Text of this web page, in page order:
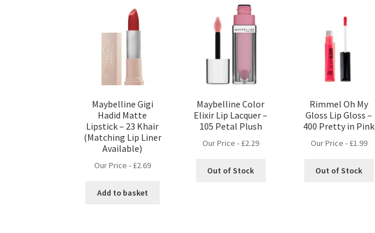
Maybelline Gigi
Hadid Matte
Lipstick – 23 Khair
(Matching Lip Liner
Available)
Our Price - £2.69
Add to basket
Maybelline Color
Elixir Lip Lacquer –
105 Petal Plush
Our Price - £2.29
Out of Stock
Rimmel Oh My
Gloss Lip Gloss –
400 Pretty in Pink
Our Price - £1.99
Out of Stock